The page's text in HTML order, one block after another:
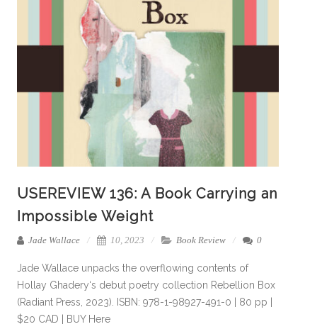
USEREVIEW 136: A Book Carrying an
Impossible Weight
Jade Wallace 10, 2023 Book Review 0
Jade Wallace unpacks the overflowing contents of
Hollay Ghadery‘s debut poetry collection Rebellion Box
(Radiant Press, 2023). ISBN: 978-1-98927-491-0 | 80 pp |
$20 CAD | BUY Here